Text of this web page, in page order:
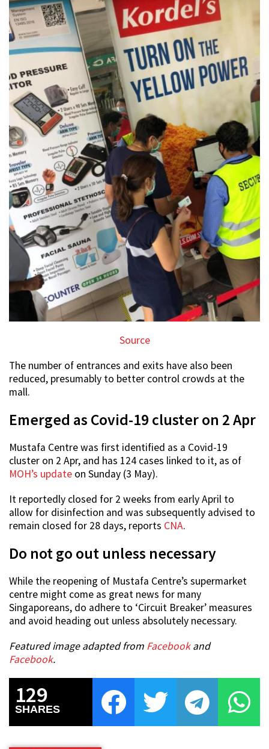
Source
The number of entrances and exits have also been
reduced, presumably to better control crowds at the
mall.
Emerged as Covid-19 cluster on 2 Apr
Mustafa Centre was first identified as a Covid-19
cluster on 2 Apr, and has 124 cases linked to it, as of
MOH’s update on Sunday (3 May).
It reportedly closed for 2 weeks from early April to
allow for disinfection and was subsequently advised to
remain closed for 28 days, reports CNA.
Do not go out unless necessary
While the reopening of Mustafa Centre’s supermarket
centre might come as great news for many
Singaporeans, do adhere to ‘Circuit Breaker’ measures
and avoid heading out unless absolutely necessary.
Featured image adapted from Facebookand
Facebook.
129
SHARES